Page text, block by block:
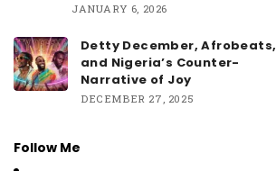
JANUARY 6, 2026
Detty December, Afrobeats,
and Nigeria’s Counter-
Narrative of Joy
DECEMBER 27, 2025
Follow Me